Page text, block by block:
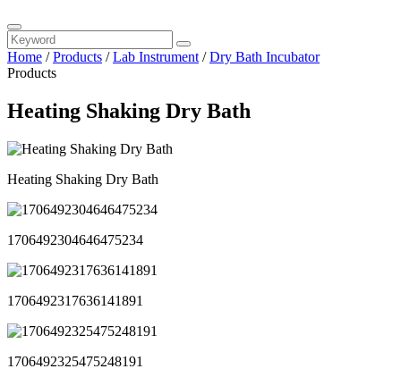
Home /Products /Lab Instrument /Dry Bath Incubator
Products
Heating Shaking Dry Bath
Heating Shaking Dry Bath
1706492304646475234
1706492317636141891
1706492325475248191